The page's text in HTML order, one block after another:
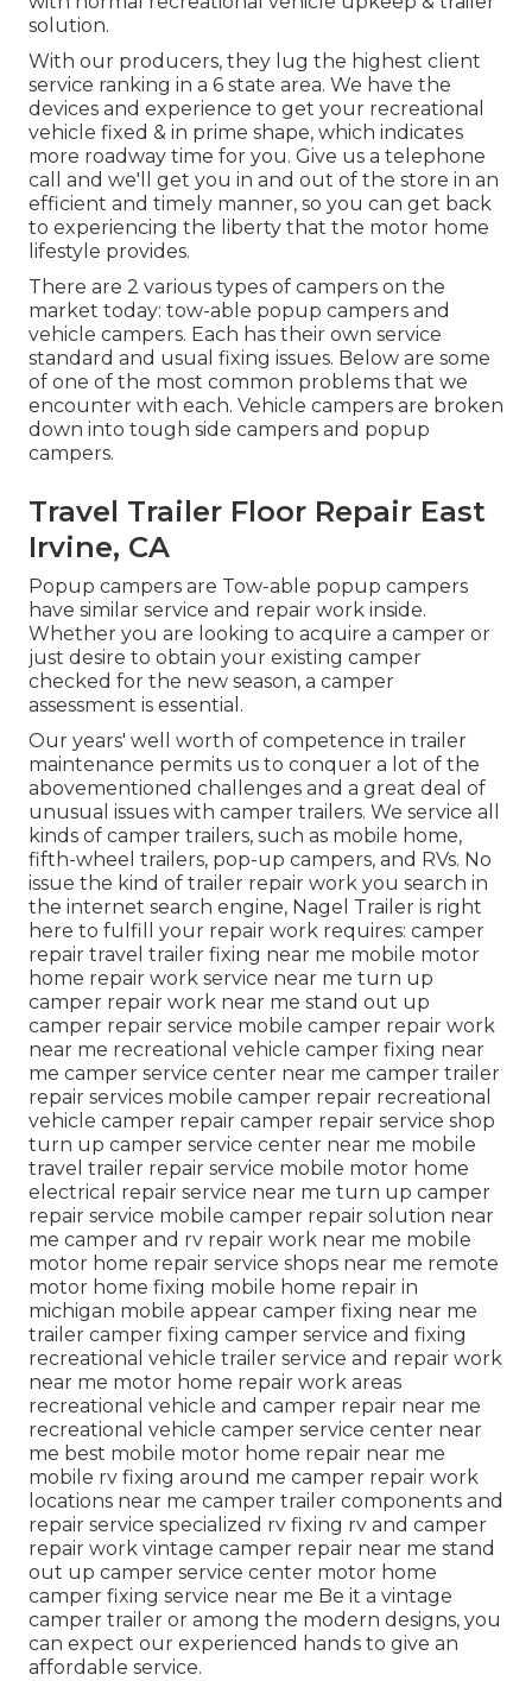
solution.
With our producers, they lug the highest client
service ranking in a 6 state area. We have the
devices and experience to get your recreational
vehicle fixed & in prime shape, which indicates
more roadway time for you. Give us a telephone
call and we'll get you in and out of the store in an
efficient and timely manner, so you can get back
to experiencing the liberty that the motor home
lifestyle provides.
There are 2 various types of campers on the
market today: tow-able popup campers and
vehicle campers. Each has their own service
standard and usual fixing issues. Below are some
of one of the most common problems that we
encounter with each. Vehicle campers are broken
down into tough side campers and popup
campers.
Travel Trailer Floor Repair East
Irvine, CA
Popup campers are Tow-able popup campers
have similar service and repair work inside.
Whether you are looking to acquire a camper or
just desire to obtain your existing camper
checked for the new season, a camper
assessment is essential.
Our years' well worth of competence in trailer
maintenance permits us to conquer a lot of the
abovementioned challenges and a great deal of
unusual issues with camper trailers. We service all
kinds of camper trailers, such as mobile home,
fifth-wheel trailers, pop-up campers, and RVs. No
issue the kind of trailer repair work you search in
the internet search engine, Nagel Trailer is right
here to fulfill your repair work requires: camper
repair travel trailer fixing near me mobile motor
home repair work service near me turn up
camper repair work near me stand out up
camper repair service mobile camper repair work
near me recreational vehicle camper fixing near
me camper service center near me camper trailer
repair services mobile camper repair recreational
vehicle camper repair camper repair service shop
turn up camper service center near me mobile
travel trailer repair service mobile motor home
electrical repair service near me turn up camper
repair service mobile camper repair solution near
me camper and rv repair work near me mobile
motor home repair service shops near me remote
motor home fixing mobile home repair in
michigan mobile appear camper fixing near me
trailer camper fixing camper service and fixing
recreational vehicle trailer service and repair work
near me motor home repair work areas
recreational vehicle and camper repair near me
recreational vehicle camper service center near
me best mobile motor home repair near me
mobile rv fixing around me camper repair work
locations near me camper trailer components and
repair service specialized rv fixing rv and camper
repair work vintage camper repair near me stand
out up camper service center motor home
camper fixing service near me Be it a vintage
camper trailer or among the modern designs, you
can expect our experienced hands to give an
affordable service.